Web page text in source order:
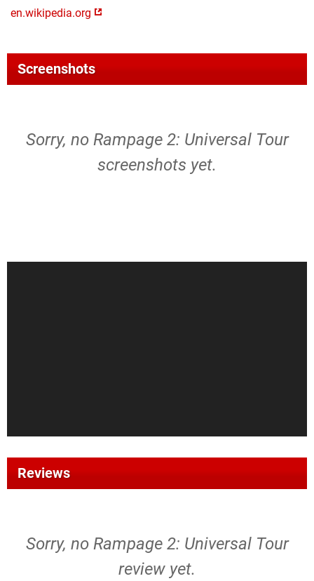
en.wikipedia.org
Screenshots
Sorry, no Rampage 2: Universal Tour
screenshots yet.
Reviews
Sorry, no Rampage 2: Universal Tour
review yet.